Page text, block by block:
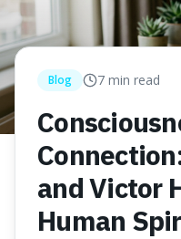
Blog 7 min read
and Victor
Human